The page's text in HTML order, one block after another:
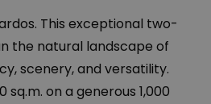
This exceptional two-
the natural landscape of
scenery, and versatility.
on a generous 1,000